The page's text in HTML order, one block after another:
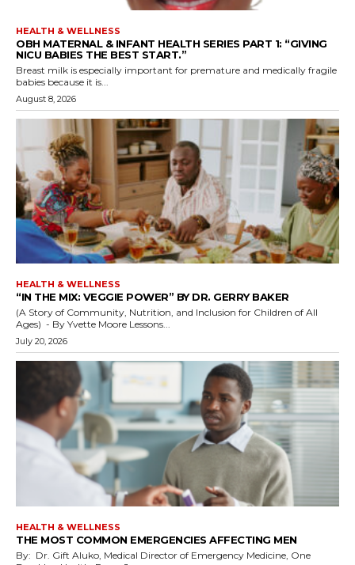
HEALTH & WELLNESS
OBH MATERNAL & INFANT HEALTH SERIES PART 1: “GIVING
NICU BABIES THE BEST START.”
Breast milk is especially important for premature and medically fragile
babies because it is...
August 8, 2026
HEALTH & WELLNESS
“IN THE MIX: VEGGIE POWER” BY DR. GERRY BAKER
(A Story of Community, Nutrition, and Inclusion for Children of All
Ages) - By Yvette Moore Lessons...
July 20, 2026
HEALTH & WELLNESS
THE MOST COMMON EMERGENCIES AFFECTING MEN
By: Dr. Gift Aluko, Medical Director of Emergency Medicine, One